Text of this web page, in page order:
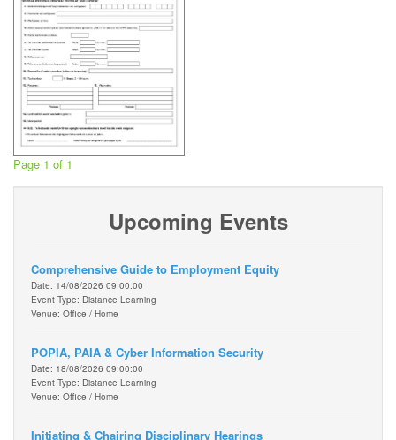
Page 1 of 1
Upcoming Events
Comprehensive Guide to Employment Equity
Date: 14/08/2026 09:00:00
Event Type: Distance Learning
Venue: Office / Home
POPIA, PAIA & Cyber Information Security
Date: 18/08/2026 09:00:00
Event Type: Distance Learning
Venue: Office / Home
Initiating & Chairing Disciplinary Hearings